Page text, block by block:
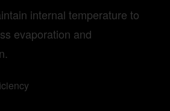
internal temperature to
evaporation and